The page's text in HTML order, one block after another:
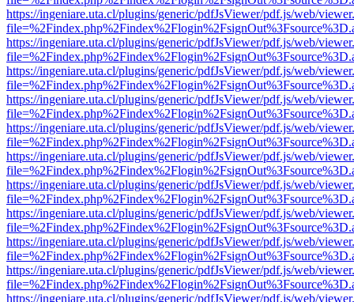
https://ingeniare.uta.cl/plugins/generic/pdfJsViewer/pdf.js/web/
https://ingeniare.uta.cl/plugins/generic/pdfJsViewer/pdf.js/web/
https://ingeniare.uta.cl/plugins/generic/pdfJsViewer/pdf.js/web/
https://ingeniare.uta.cl/plugins/generic/pdfJsViewer/pdf.js/web/
https://ingeniare.uta.cl/plugins/generic/pdfJsViewer/pdf.js/web/
https://ingeniare.uta.cl/plugins/generic/pdfJsViewer/pdf.js/web/
https://ingeniare.uta.cl/plugins/generic/pdfJsViewer/pdf.js/web/
https://ingeniare.uta.cl/plugins/generic/pdfJsViewer/pdf.js/web/
https://ingeniare.uta.cl/plugins/generic/pdfJsViewer/pdf.js/web/
https://ingeniare.uta.cl/plugins/generic/pdfJsViewer/pdf.js/web/
https://ingeniare.uta.cl/plugins/generic/pdfJsViewer/pdf.js/web/